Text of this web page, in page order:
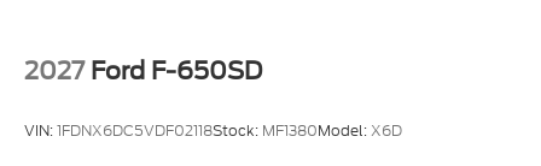
2027 Ford F-650SD
VIN:1FDNX6DC5VDF02118Stock: MF1380Model:X6D